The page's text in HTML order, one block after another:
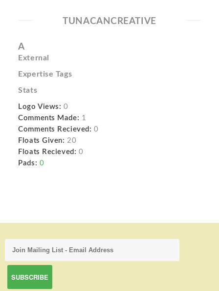
TUNACANCREATIVE
A
External
Expertise Tags
Stats
Logo Views: 0
Comments Made: 1
Comments Recieved: 0
Floats Given: 20
Floats Recieved: 0
Pads: 0